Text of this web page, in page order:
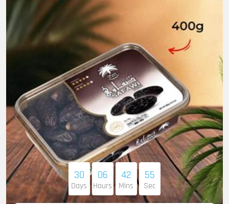
30
Days
06
Hours
42
Mins
53
Sec